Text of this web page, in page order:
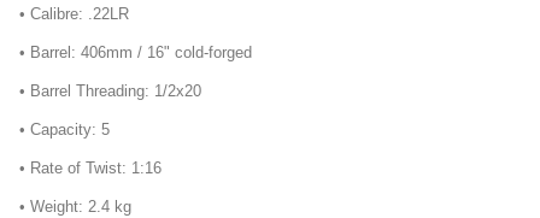
• Calibre: .22LR
• Barrel: 406mm / 16" cold-forged
• Barrel Threading: 1/2x20
• Capacity: 5
• Rate of Twist: 1:16
• Weight: 2.4 kg